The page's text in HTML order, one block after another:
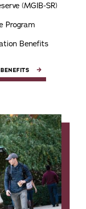
(MGIB-SR)
Program
Benefits